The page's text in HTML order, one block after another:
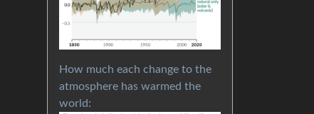
How much each change to the
atmosphere has warmed the
world: